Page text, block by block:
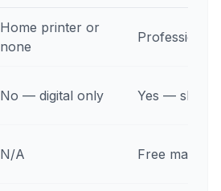
Home printer or
none
Professional
No — digital only Yes —
N/A Free